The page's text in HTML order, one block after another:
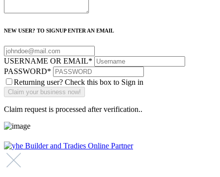
NEW USER? TO SIGNUP ENTER AN EMAIL
USERNAME OR EMAIL*
PASSWORD*
Returning user? Check this box to Sign in
Claim request is processed after verification..